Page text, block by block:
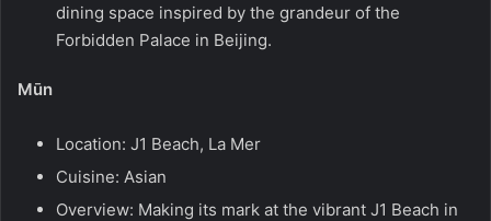
dining space inspired by the grandeur of the
Forbidden Palace in Beijing.
Mūn
Location: J1 Beach, La Mer
Cuisine: Asian
Overview: Making its mark at the vibrant J1 Beach in